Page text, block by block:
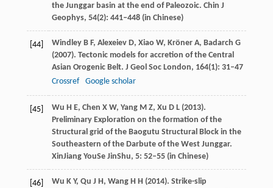
the Junggar basin at the end of Paleozoic. Chin J
Geophys, 54(2): 441–448 (in Chinese)
[44] WindleyB F, Alexeiev D, Xiao W, KrönerA, Badarch G
(2007). Tectonic models for accretion of the Central
Asian Orogenic Belt. J Geol Soc London, 164(1): 31–47
Crossref
Google scholar
[45] Wu H E, Chen X W, Yang M Z, Xu D L(2013).
Preliminary Exploration on the formation of the
Structural grid of the Baogutu Structural Block in the
Southeastern of the Darbute of the West Junggar.
XinJiang YouSe JinShu, 5: 52–55 (in Chinese)
[46] Wu K Y, Qu J H, Wang H H (2014). Strike-slip